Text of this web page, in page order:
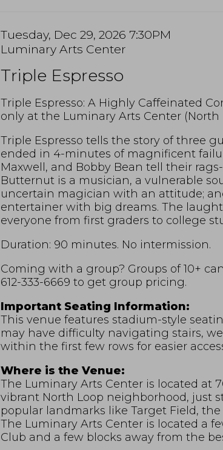
Item
details
Date
Tuesday, Dec 29, 2026 7:30PM
Location
Luminary Arts Center
Triple Espresso
Description
Triple Espresso: A Highly Caffeinated
only at the Luminary Arts Center (North
Triple Espresso tells the story of three
ended in 4-minutes of magnificent
Maxwell, and Bobby Bean tell their
Butternut is a musician, a vulnerable
uncertain magician with an attitude;
entertainer with big dreams. The
everyone from first graders to college
Duration: 90 minutes. No intermission.
Coming with a group? Groups of 10+
612-333-6669 to get group pricing.
Important Seating Information:
This venue features stadium-style
may have difficulty navigating stairs,
within the first few rows for easier
Where is the Venue:
The Luminary Arts Center is located at
vibrant North Loop neighborhood, just
popular landmarks like Target Field,
The Luminary Arts Center is located a
Club and a few blocks away from the